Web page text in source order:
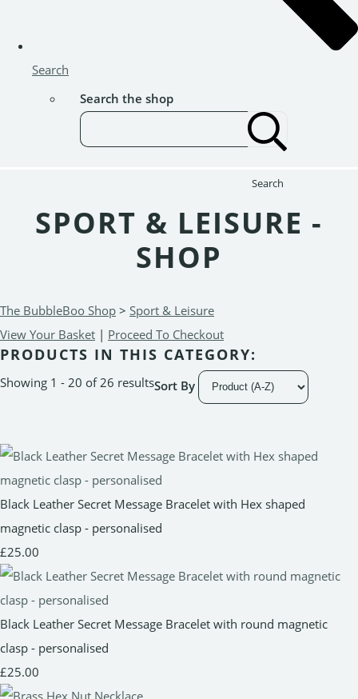
Search
Search the shop
Search
SPORT & LEISURE -
SHOP
The BubbleBoo Shop > Sport & Leisure
View Your Basket | Proceed To Checkout
PRODUCTS IN THIS CATEGORY:
Showing 1 - 20 of 26 resultsSort By
Black Leather Secret Message Bracelet with Hex shaped
magnetic clasp - personalised
£25.00
Black Leather Secret Message Bracelet with round magnetic
clasp - personalised
£25.00